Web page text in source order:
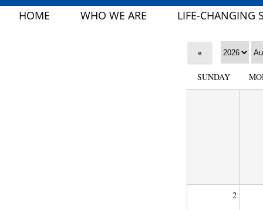
HOME WHO WE ARE LIFE-CHANGING
«
SUNDAY
2